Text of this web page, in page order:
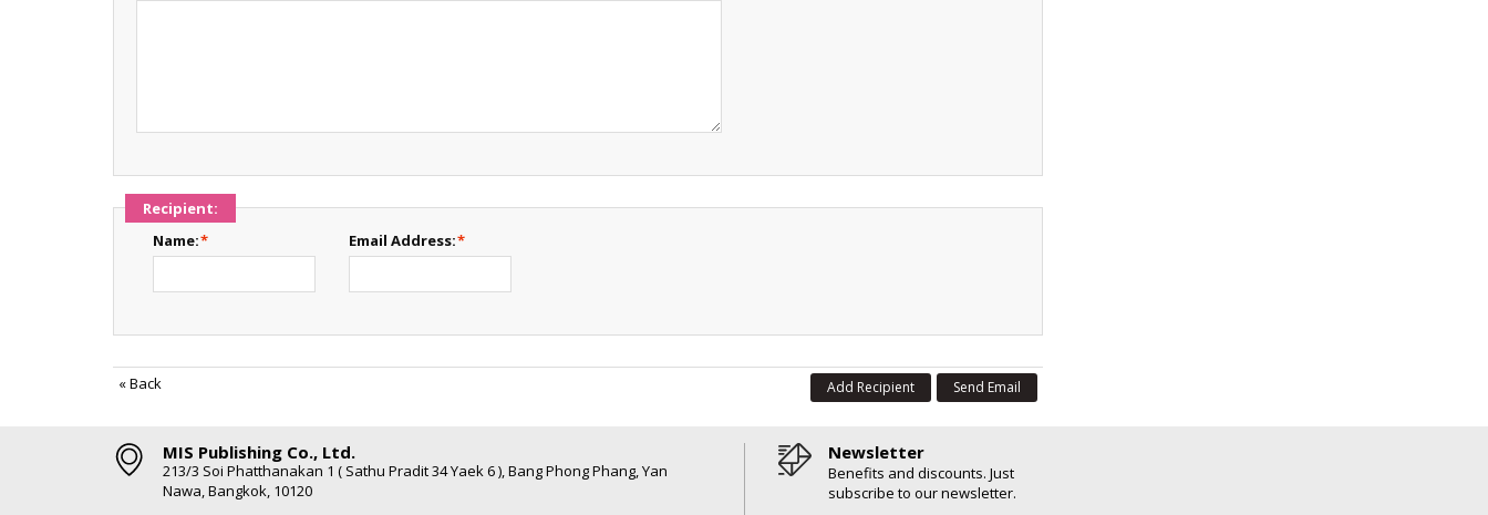
Recipient:
*
Name: *
Email Address:
«Back Send Email
Add Recipient
MIS Publishing Co., Ltd.
213/3 Soi Phatthanakan 1 ( Sathu Pradit 34 Yaek 6 ), Bang Phong Phang, Yan
Nawa, Bangkok, 10120
Newsletter
Benefits and discounts. Just
subscribe to our newsletter.